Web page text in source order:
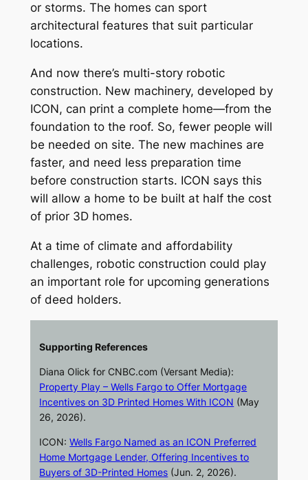
or storms. The homes can sport
architectural features that suit particular
locations.
And now there’s multi-story robotic
construction. New machinery, developed by
ICON, can print a complete home—from the
foundation to the roof. So, fewer people will
be needed on site. The new machines are
faster, and need less preparation time
before construction starts. ICON says this
will allow a home to be built at half the cost
of prior 3D homes.
At a time of climate and affordability
challenges, robotic construction could play
an important role for upcoming generations
of deed holders.
Supporting References
Diana Olick for CNBC.com (Versant Media):
Property Play – Wells Fargo to Offer Mortgage
Incentives on 3D Printed Homes With ICON (May
26, 2026).
ICON:Wells Fargo Named as an ICON Preferred
Home Mortgage Lender, Offering Incentives to
Buyers of 3D-Printed Homes (Jun. 2, 2026).